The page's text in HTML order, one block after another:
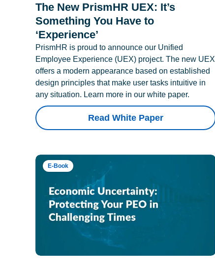
The New PrismHR UEX: It’s
Something You Have to
‘Experience’
PrismHR is proud to announce our Unified
Employee Experience (UEX) project. The new UEX
offers a modern appearance based on established
design principles that make user tasks intuitive in
any situation. Learn more in our white paper.
Read White Paper
E-Book